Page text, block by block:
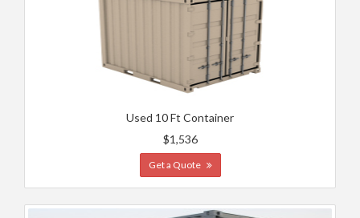
Used 10 Ft Container
$1,536
Get a Quote